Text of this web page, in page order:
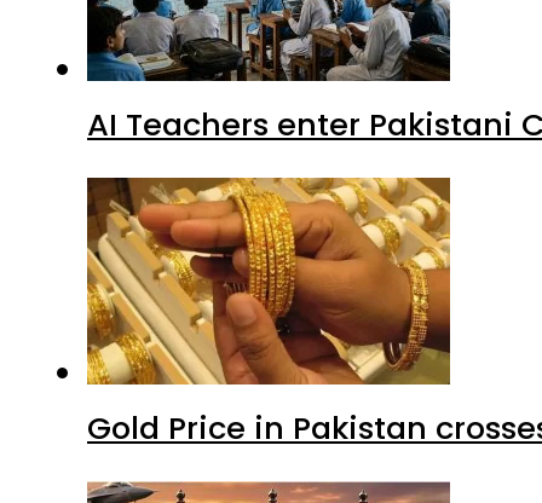
AI Teachers enter Pakistani
Gold Price in Pakistan